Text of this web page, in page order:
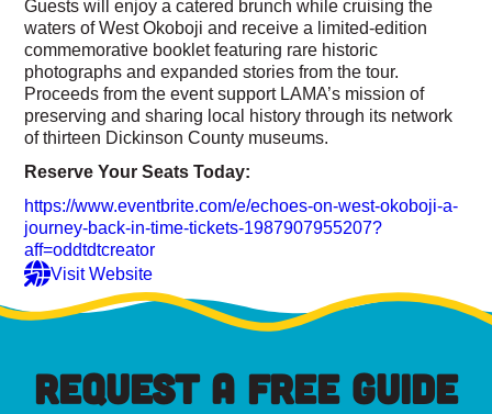
Guests will enjoy a catered brunch while cruising the
waters of West Okoboji and receive a limited-edition
commemorative booklet featuring rare historic
photographs and expanded stories from the tour.
Proceeds from the event support LAMA’s mission of
preserving and sharing local history through its network
of thirteen Dickinson County museums.
Reserve Your Seats Today:
https://www.eventbrite.com/e/echoes-on-west-okoboji-a-
journey-back-in-time-tickets-1987907955207?
aff=oddtdtcreator
Visit Website
REQUEST A FREE GUIDE